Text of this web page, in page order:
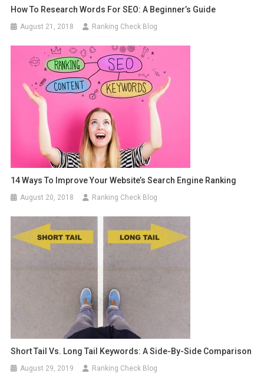
How To Research Words For SEO: A Beginner’s Guide
August 21, 2018 Ranking Check Blog
14 Ways To Improve Your Website’s Search Engine Ranking
August 20, 2018 Ranking Check Blog
Short Tail Vs. Long Tail Keywords: A Side-By-Side Comparison
August 29, 2019 Ranking Check Blog